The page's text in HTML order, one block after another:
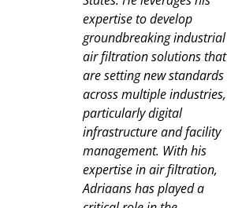
expertise to develop
groundbreaking industrial
air filtration solutions that
are setting new standards
across multiple industries,
particularly digital
infrastructure and facility
management. With his
expertise in air filtration,
Adriaans has played a